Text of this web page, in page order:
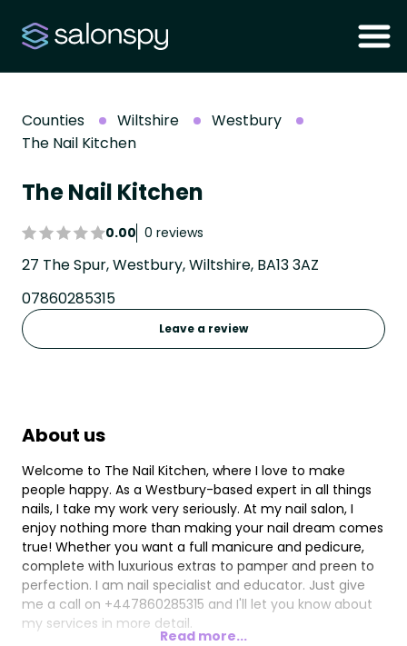
Counties Wiltshire
Westbury
The Nail Kitchen
The Nail Kitchen
0.00 0 reviews
27 The Spur, Westbury, Wiltshire, BA13 3AZ
07860285315
Leave a review
About us
Welcome to The Nail Kitchen, where I love to make
people happy. As a Westbury-based expert in all things
nails, I take my work very seriously. At my nail salon, I
enjoy nothing more than making your nail dream comes
true! Whether you want a full manicure and pedicure,
complete with luxurious extras to pamper and preen to
perfection. I am nail specialist and educator. Just give
me a call on +447860285315 and I'll let you know about
my services in more detail.
Read more...